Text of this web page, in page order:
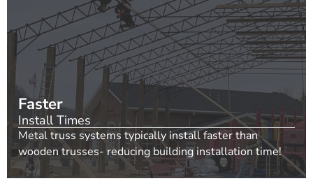
Faster
Install Times
Metal truss systems typically install faster than
wooden trusses- reducing building installation time!